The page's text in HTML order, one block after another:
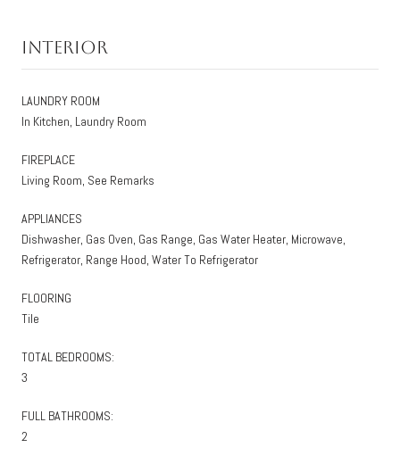
Interior
LAUNDRY ROOM
In Kitchen, Laundry Room
FIREPLACE
Living Room, See Remarks
APPLIANCES
Dishwasher, Gas Oven, Gas Range, Gas Water Heater, Microwave,
Refrigerator, Range Hood, Water To Refrigerator
FLOORING
Tile
TOTAL BEDROOMS:
3
FULL BATHROOMS:
2